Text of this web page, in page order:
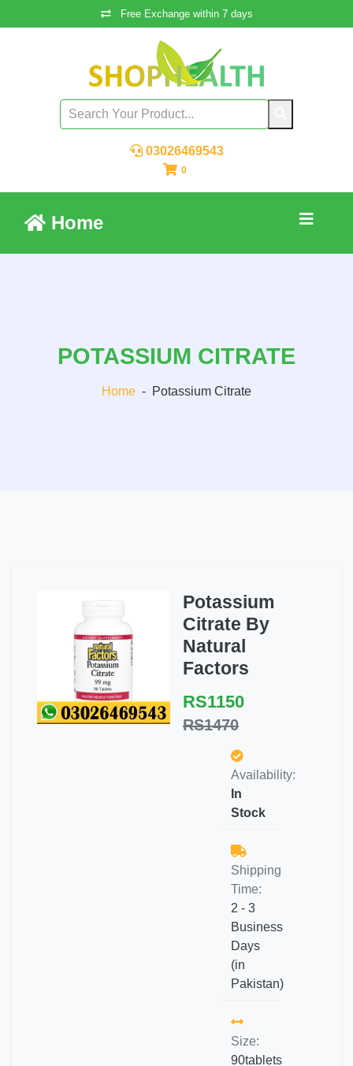
Free Exchange within 7 days
03026469543
0
Home
POTASSIUM CITRATE
Home - Potassium Citrate
Potassium
Citrate By
Natural
Factors
RS1150
RS1470
Availability:
In
Stock
Shipping
Time:
2 - 3
Business
Days
(in
Pakistan)
Size:
90tablets